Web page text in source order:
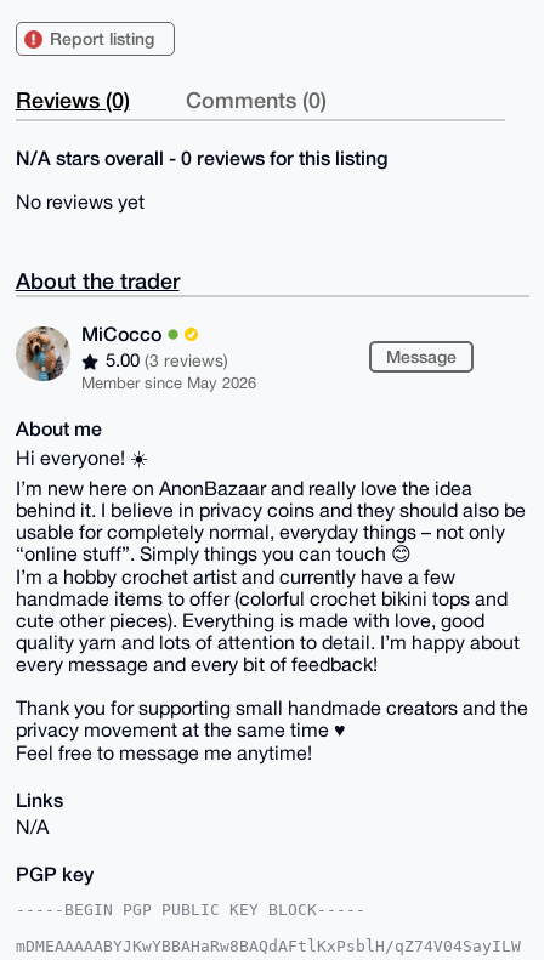
Report listing
Reviews (0) Comments (0)
N/A stars overall - 0 reviews for this listing
No reviews yet
About the trader
MiCocco
5.00 (3 reviews)
Member since May 2026
Message
About me
Hi everyone! ☀️
I’m new here on AnonBazaar and really love the idea
behind it. I believe in privacy coins and they should also be
usable for completely normal, everyday things – not only
“online stuff”. Simply things you can touch 😊
I’m a hobby crochet artist and currently have a few
handmade items to offer (colorful crochet bikini tops and
cute other pieces). Everything is made with love, good
quality yarn and lots of attention to detail. I’m happy about
every message and every bit of feedback!
Thank you for supporting small handmade creators and the
privacy movement at the same time ♥️
Feel free to message me anytime!
Links
N/A
PGP key
-----BEGIN PGP PUBLIC KEY BLOCK-----
mDMEAAAAABYJKwYBBAHaRw8BAQdAFtlKxPsblH/qZ74V04SayILW